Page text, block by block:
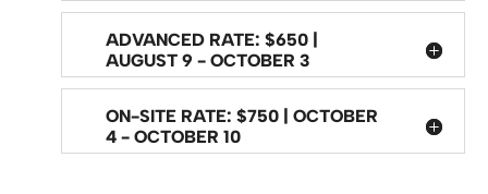
ADVANCED RATE: $650 |
AUGUST 9 - OCTOBER 3
ON-SITE RATE: $750 | OCTOBER
4 - OCTOBER 10